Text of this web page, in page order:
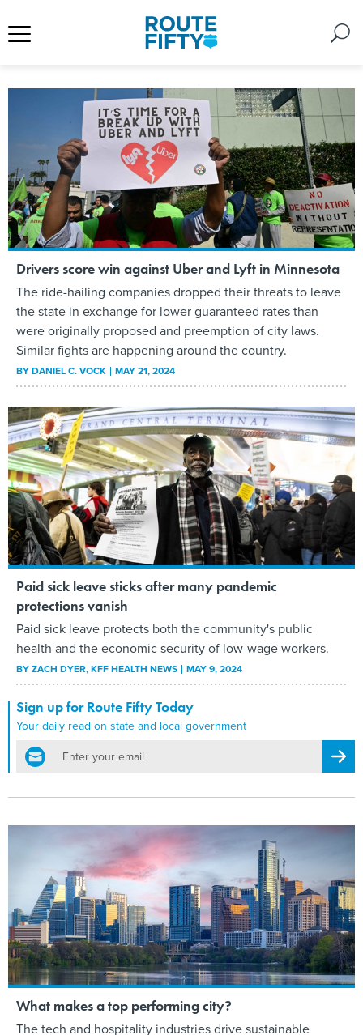
Drivers score win against Uber and Lyft in Minnesota
The ride-hailing companies dropped their threats to leave
the state in exchange for lower guaranteed rates than
were originally proposed and preemption of city laws.
Similar fights are happening around the country.
BYDANIEL C. VOCK MAY 21, 2024
Paid sick leave sticks after many pandemic
protections vanish
Paid sick leave protects both the community's public
health and the economic security of low-wage workers.
BYZACH DYER, KFF HEALTH NEWS MAY 9, 2024
Sign up for Route Fifty Today
Your daily read on state and local government
email
What makes a top performing city?
The tech and hospitality industries drive sustainable